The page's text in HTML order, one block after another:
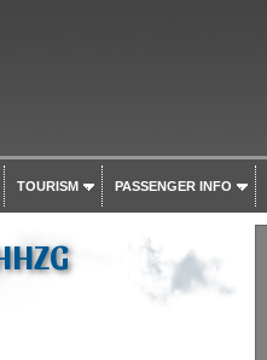
TOURISM PASSENGER INFO